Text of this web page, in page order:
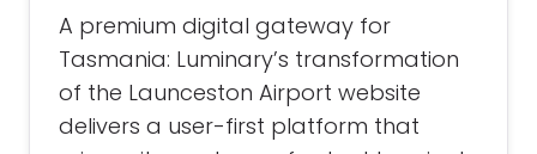
A premium digital gateway for
Tasmania: Luminary’s transformation
of the Launceston Airport website
delivers a user-first platform that